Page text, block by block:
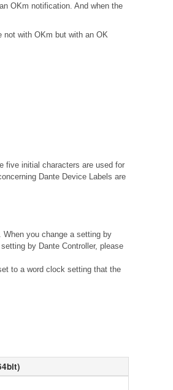
OKm notification. And when the
not with OKm but with an OK
five initial characters are used for
Dante Device Labels are
you change a setting by
by Dante Controller, please
to a word clock setting that the